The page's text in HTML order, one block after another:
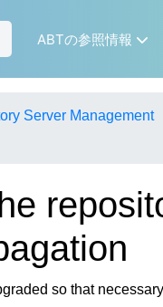
ABTの参照情報
Server Management
so that